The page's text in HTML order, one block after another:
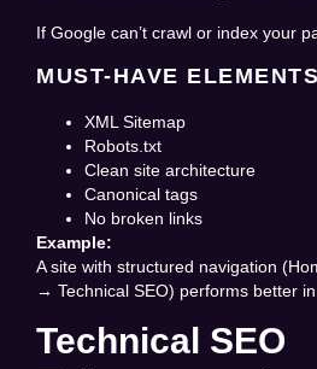
If Google can’t crawl or index your
MUST-HAVE
XML Sitemap
Robots.txt
Clean site architecture
Canonical tags
No broken links
Example:
A site with structured navigation
→ Technical SEO) performs better in
Technical SEO